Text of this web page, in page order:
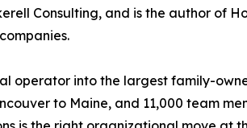
Consulting, and is the author of
operator into the largest family-
to Maine, and 11,000 team